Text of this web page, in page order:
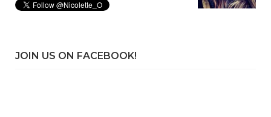
JOIN US ON FACEBOOK!